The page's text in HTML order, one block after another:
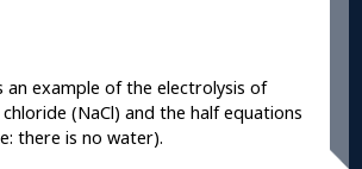
an example of the electrolysis of
(NaCl) and the half equations
there is no water).